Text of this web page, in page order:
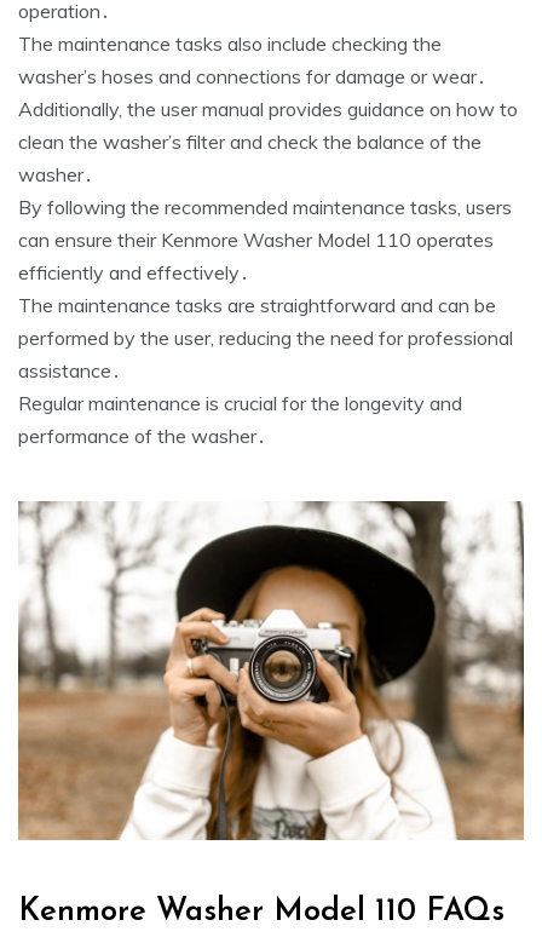
operation․
The maintenance tasks also include checking the
washer’s hoses and connections for damage or wear․
Additionally‚ the user manual provides guidance on how to
clean the washer’s filter and check the balance of the
washer․
By following the recommended maintenance tasks‚ users
can ensure their Kenmore Washer Model 110 operates
efficiently and effectively․
The maintenance tasks are straightforward and can be
performed by the user‚ reducing the need for professional
assistance․
Regular maintenance is crucial for the longevity and
performance of the washer․
Kenmore Washer Model 110 FAQs